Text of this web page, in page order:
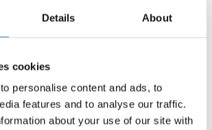
Details About
cookies
personalise content and ads, to
features and to analyse our traffic.
about your use of our site with
some fond memories from your
finder